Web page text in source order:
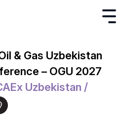
& Gas Uzbekistan
– OGU 2027
Uzbekistan /